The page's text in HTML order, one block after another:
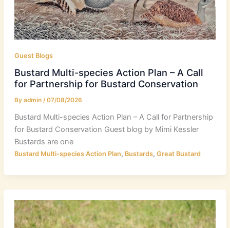
Guest Blogs
Bustard Multi-species Action Plan – A Call
for Partnership for Bustard Conservation
By admin /07/08/2026
Bustard Multi-species Action Plan – A Call for Partnership
for Bustard Conservation Guest blog by Mimi Kessler
Bustards are one
Bustard Multi-species Action Plan, Bustards, Great Bustard